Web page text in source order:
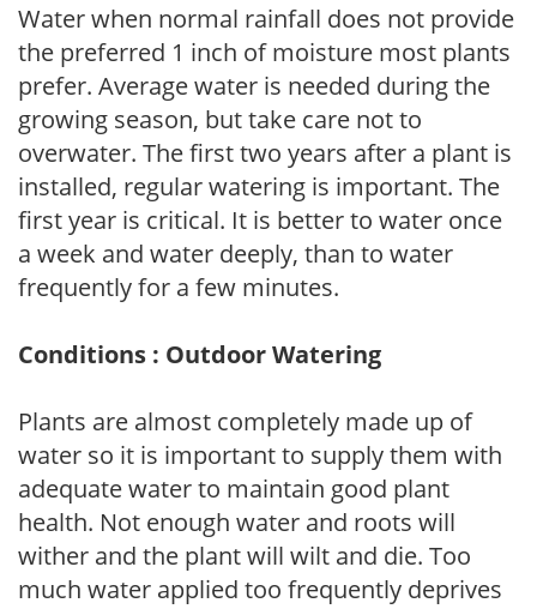
Water when normal rainfall does not provide
the preferred 1 inch of moisture most plants
prefer. Average water is needed during the
growing season, but take care not to
overwater. The first two years after a plant is
installed, regular watering is important. The
first year is critical. It is better to water once
a week and water deeply, than to water
frequently for a few minutes.
Conditions : Outdoor Watering
Plants are almost completely made up of
water so it is important to supply them with
adequate water to maintain good plant
health. Not enough water and roots will
wither and the plant will wilt and die. Too
much water applied too frequently deprives